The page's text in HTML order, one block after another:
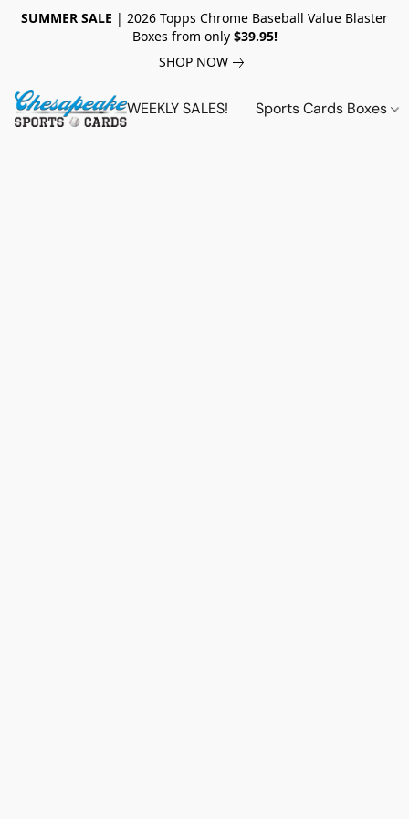
SUMMER SALE | 2026 Topps Chrome Baseball Value Blaster
Boxes from only$39.95!
SHOP NOW
WEEKLY SALES! Sports Cards Boxes